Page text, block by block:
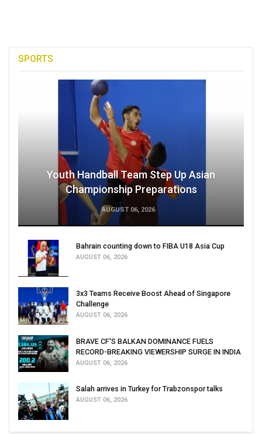
SPORTS
Youth Handball Team Step Up Asian
Championship Preparations
AUGUST 06, 2026
Bahrain counting down to FIBA U18 Asia Cup
AUGUST 06, 2026
3x3 Teams Receive Boost Ahead of Singapore
Challenge
AUGUST 06, 2026
BRAVE CF'S BALKAN DOMINANCE FUELS
RECORD-BREAKING VIEWERSHIP SURGE IN INDIA
AUGUST 06, 2026
Salah arrives in Turkey for Trabzonspor talks
AUGUST 06, 2026